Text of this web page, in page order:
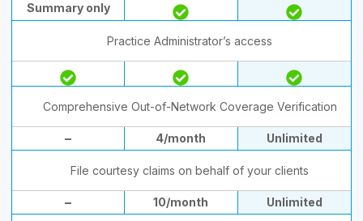
Summary only
Practice Administrator’s access
Comprehensive Out-of-Network Coverage Verification
– 4/month Unlimited
File courtesy claims on behalf of your clients
– 10/month Unlimited